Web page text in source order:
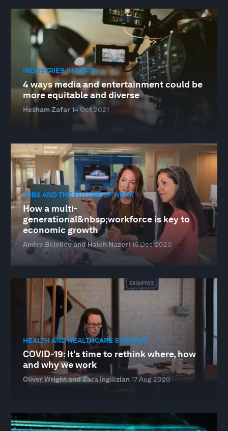
INDUSTRIES IN DEPTH
4 ways media and entertainment could be
more equitable and diverse
Hesham Zafar14 Oct 2021
JOBS AND THE FUTURE OF WORK
How a multi-
generational&nbsp;workforce is key to
economic growth
Andre Belelieu and Haleh Nazeri 16 Dec 2020
HEALTH AND HEALTHCARE SYSTEMS
COVID-19: It's time to rethink where, how
and why we work
Oliver Wright and Zara Ingilizian17 Aug 2020